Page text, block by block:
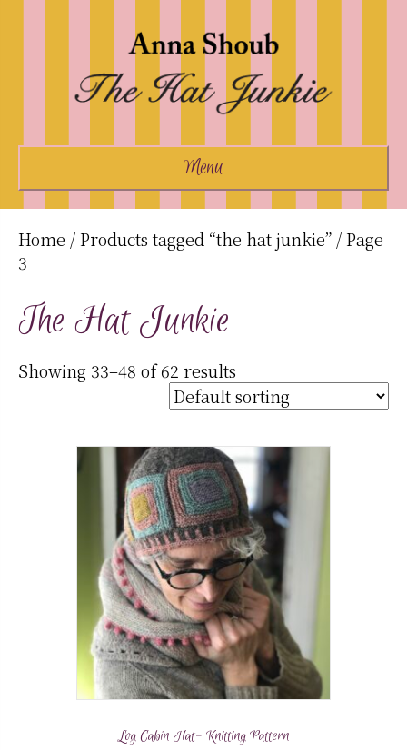
Menu
Home /Products tagged “the hat junkie” / Page
3
The Hat Junkie
Showing 33–48 of 62 results
Log Cabin Hat- Knitting Pattern